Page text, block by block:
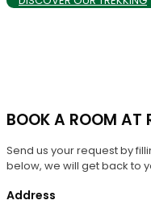
BOOK A ROOM AT
Send us your request by
below, we will get back to
Address